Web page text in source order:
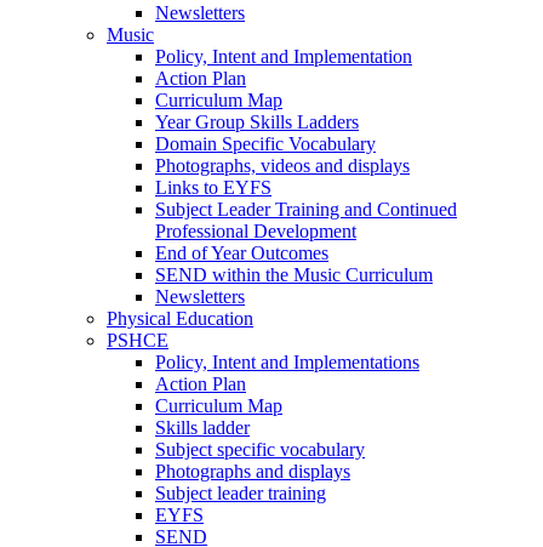
Newsletters
Music
Policy, Intent and Implementation
Action Plan
Curriculum Map
Year Group Skills Ladders
Domain Specific Vocabulary
Photographs, videos and displays
Links to EYFS
Subject Leader Training and Continued
Professional Development
End of Year Outcomes
SEND within the Music Curriculum
Newsletters
Physical Education
PSHCE
Policy, Intent and Implementations
Action Plan
Curriculum Map
Skills ladder
Subject specific vocabulary
Photographs and displays
Subject leader training
EYFS
SEND